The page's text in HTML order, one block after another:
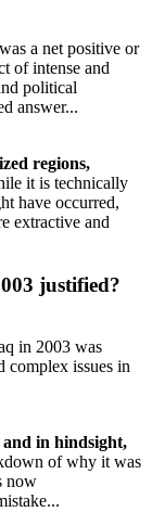
a net positive or
of intense and
political
answer...
regions,
it is technically
have occurred,
extractive and
justified?
in 2003 was
complex issues in
in hindsight,
of why it was
now